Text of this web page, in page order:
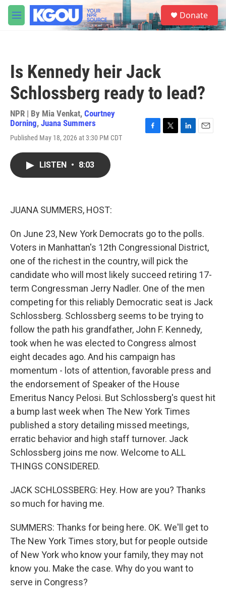
Skip to main content
M
e
S
e
a
Donate
Is Kennedy heir Jack
Schlossberg ready to lead?
NPR | By Mia Venkat, Courtney
Dorning, Juana Summers
Published May 18, 2026 at 3:30 PM CDT
LISTEN • 8:03
JUANA SUMMERS, HOST:
On June 23, New York Democrats go to the polls.
Voters in Manhattan's 12th Congressional District,
one of the richest in the country, will pick the
candidate who will most likely succeed retiring 17-
term Congressman Jerry Nadler. One of the men
competing for this reliably Democratic seat is Jack
Schlossberg. Schlossberg seems to be trying to
follow the path his grandfather, John F. Kennedy,
took when he was elected to Congress almost
eight decades ago. And his campaign has
momentum - lots of attention, favorable press and
the endorsement of Speaker of the House
Emeritus Nancy Pelosi. But Schlossberg's quest hit
a bump last week when The New York Times
published a story detailing missed meetings,
erratic behavior and high staff turnover. Jack
Schlossberg joins me now. Welcome to ALL
THINGS CONSIDERED.
JACK SCHLOSSBERG: Hey. How are you? Thanks
so much for having me.
SUMMERS: Thanks for being here. OK. We'll get to
The New York Times story, but for people outside
of New York who know your family, they may not
know you. Make the case. Why do you want to
serve in Congress?